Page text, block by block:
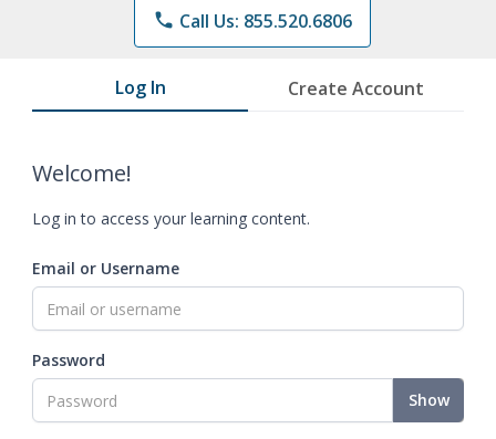
phone Call Us: 855.520.6806
Log In Create Account
Welcome!
Log in to access your learning content.
Email or Username
Password
Show